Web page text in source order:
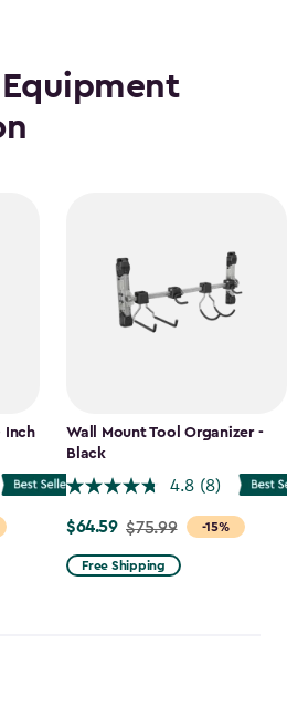
Inch
Wall Mount Tool Organizer -
Black
4.8 (8)
-15%
Price
from
$75.99
$64.59 $75.99
Free Shipping